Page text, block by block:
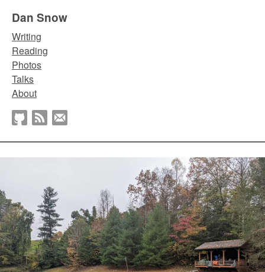
Dan Snow
Writing
Reading
Photos
Talks
About